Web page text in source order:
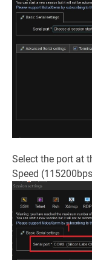
Select the port at
Speed